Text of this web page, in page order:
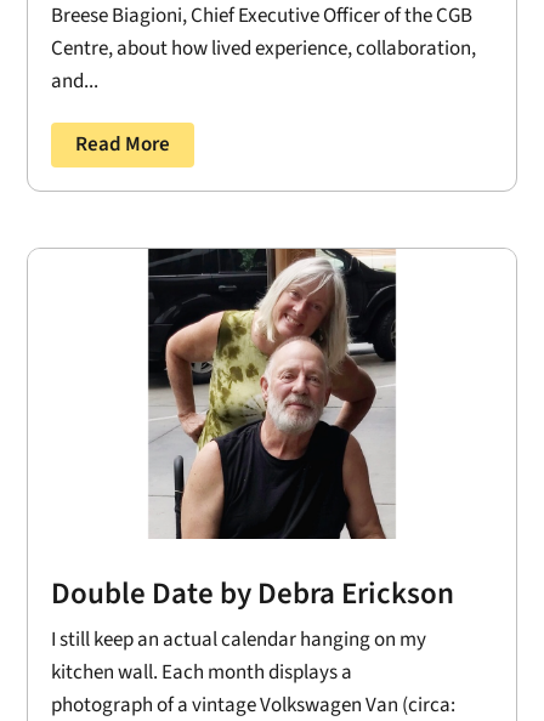
Breese Biagioni, Chief Executive Officer of the CGB
Centre, about how lived experience, collaboration,
and...
Read More
Double Date by Debra Erickson
I still keep an actual calendar hanging on my
kitchen wall. Each month displays a
photograph of a vintage Volkswagen Van (circa: